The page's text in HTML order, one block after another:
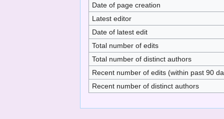
Date of page creation
Latest editor
Date of latest edit
Total number of edits
Total number of distinct authors
Recent number of edits (within past 90
Recent number of distinct authors